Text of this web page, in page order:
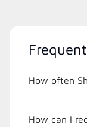
How often
How can I